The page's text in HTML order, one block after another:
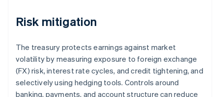
Risk mitigation
The treasury protects earnings against market
volatility by measuring exposure to foreign exchange
(FX) risk, interest rate cycles, and credit tightening, and
selectively using hedging tools. Controls around
banking, payments, and account structure can reduce